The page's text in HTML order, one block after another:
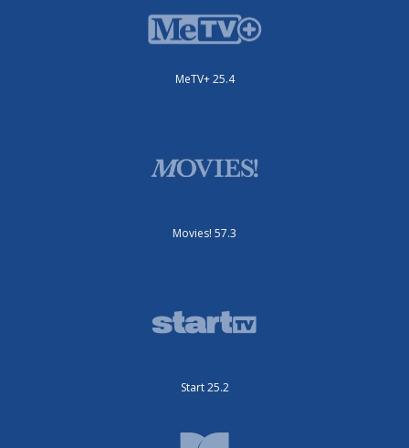
MeTV+ 25.4
Movies! 57.3
Start 25.2